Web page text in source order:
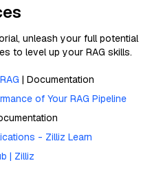
unleash your full potential
to level up your RAG skills.
| Documentation
of Your RAG Pipeline
- Zilliz Learn
| Zilliz